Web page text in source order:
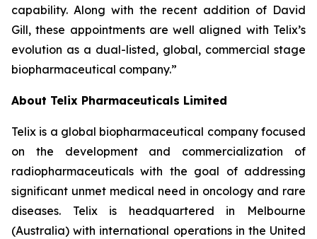
capability. Along with the recent addition of David
Gill, these appointments are well aligned with Telix’s
evolution as a dual-listed, global, commercial stage
biopharmaceutical company.”
About Telix Pharmaceuticals Limited
Telix is a global biopharmaceutical company focused
on the development and commercialization of
radiopharmaceuticals with the goal of addressing
significant unmet medical need in oncology and rare
diseases. Telix is headquartered in Melbourne
(Australia) with international operations in the United